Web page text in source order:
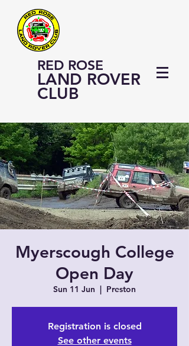
RED ROSE
LAND ROVER
CLUB
Myerscough College
Open Day
Sun 11 Jun
  |
Preston
Registration is closed
See other events